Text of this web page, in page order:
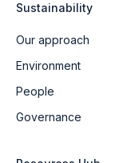
Sustainability
Our approach
Environment
People
Governance